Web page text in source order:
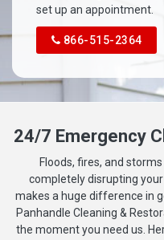
set up an appointment.
866-515-2364
24/7 Emergency
Floods, fires, and
completely disrupting
makes a huge difference in
Panhandle Cleaning &
the moment you need us.